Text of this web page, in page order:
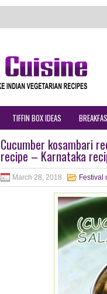
TIFFIN BOX IDEAS
Cucumber kosambari
recipe – Karnataka
March 28, 2018 Festival